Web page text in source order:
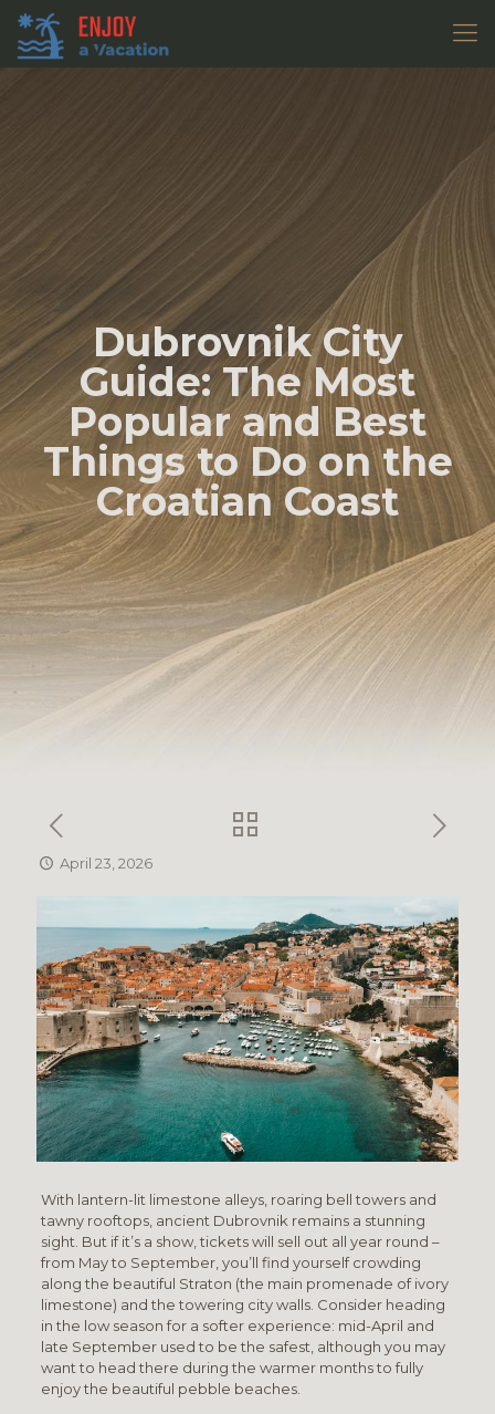
Dubrovnik City
Guide: The Most
Popular and Best
Things to Do on the
Croatian Coast
April 23, 2026
With lantern-lit limestone alleys, roaring bell towers and
tawny rooftops, ancient Dubrovnik remains a stunning
sight. But if it’s a show, tickets will sell out all year round –
from May to September, you’ll find yourself crowding
along the beautiful Straton (the main promenade of ivory
limestone) and the towering city walls. Consider heading
in the low season for a softer experience: mid-April and
late September used to be the safest, although you may
want to head there during the warmer months to fully
enjoy the beautiful pebble beaches.